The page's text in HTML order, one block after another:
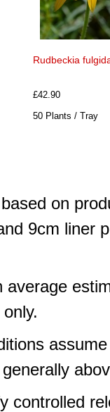
Rudbeckia
£42.90
50 Plants / Tray
on
9cm liner
average
controlled